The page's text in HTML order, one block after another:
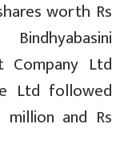
worth Rs
Company Ltd
Ltd followed
and Rs